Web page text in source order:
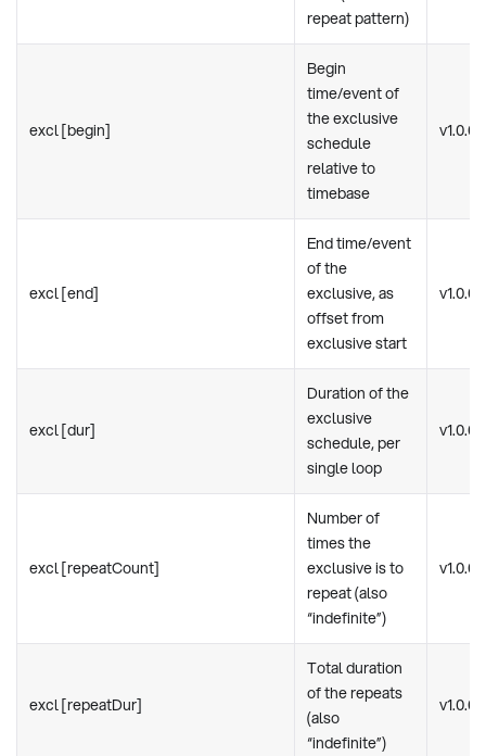
repeat pattern)
excl [begin]
Begin
time/event of
the exclusive
schedule
relative to
timebase
v1.0.0
excl [end]
End time/event
of the
exclusive, as
offset from
exclusive start
v1.0.0
excl [dur]
Duration of the
exclusive
schedule, per
single loop
v1.0.0
excl [repeatCount]
Number of
times the
exclusive is to
repeat (also
“indefinite”)
v1.0.0
excl [repeatDur]
Total duration
of the repeats
(also
“indefinite”)
v1.0.0